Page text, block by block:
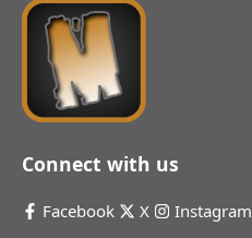
Connect with us
Facebook X Instagram